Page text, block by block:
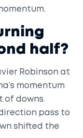
half?
Robinson at
momentum
of downs.
pass to
shifted the